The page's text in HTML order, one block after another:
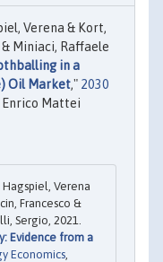
Verena & Kort,
Miniaci, Raffaele
in a
Oil Market," 2030
Enrico Mattei
Verena
Francesco &
Sergio, 2021.
Evidence from a
Economics